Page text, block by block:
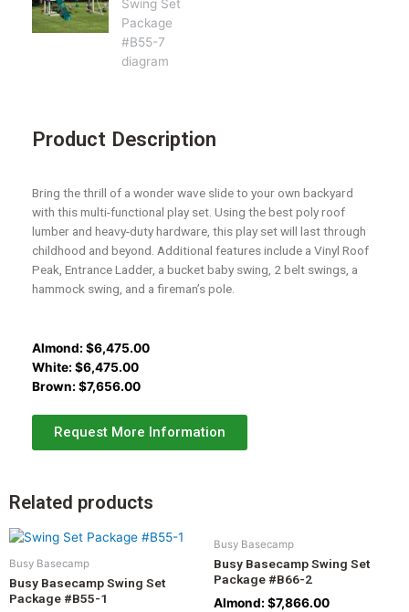
Product Description
Bring the thrill of a wonder wave slide to your own backyard
with this multi-functional play set. Using the best poly roof
lumber and heavy-duty hardware, this play set will last through
childhood and beyond. Additional features include a Vinyl Roof
Peak, Entrance Ladder, a bucket baby swing, 2 belt swings, a
hammock swing, and a fireman’s pole.
Almond: $6,475.00
White: $6,475.00
Brown: $7,656.00
Request More Information
Related products
Busy Basecamp
Busy Basecamp Swing Set
Package #B55-1
Busy Basecamp
Busy Basecamp Swing Set
Package #B66-2
Almond: $7,866.00